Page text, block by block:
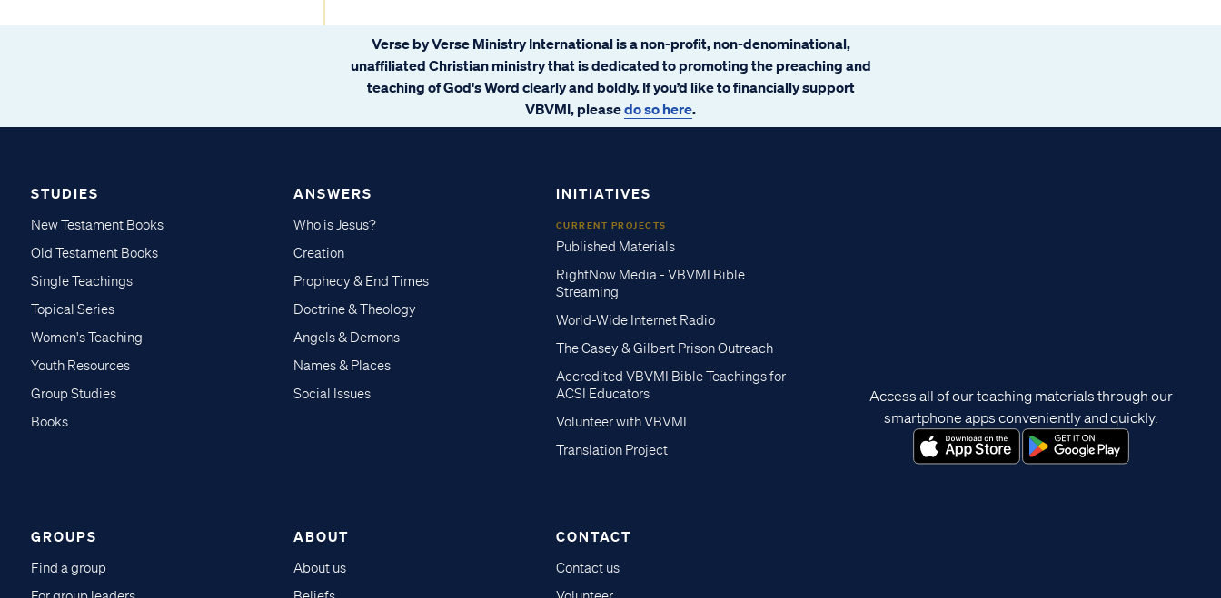
Verse by Verse Ministry International is a non-profit, non-denominational,
unaffiliated Christian ministry that is dedicated to promoting the preaching and
teaching of God's Word clearly and boldly. If you’d like to financially support
VBVMI, pleasedo so here.
STUDIES
New Testament Books
Old Testament Books
Single Teachings
Topical Series
Women's Teaching
Youth Resources
Group Studies
Books
ANSWERS
Who is Jesus?
Creation
Prophecy & End Times
Doctrine & Theology
Angels & Demons
Names & Places
Social Issues
INITIATIVES
CURRENT PROJECTS
Published Materials
RightNow Media - VBVMI Bible
Streaming
World-Wide Internet Radio
The Casey & Gilbert Prison Outreach
Accredited VBVMI Bible Teachings for
ACSI Educators
Volunteer with VBVMI
Translation Project
GROUPS
Find a group
ABOUT
About us
CONTACT
Contact us
Access all of our teaching materials through our
smartphone apps conveniently and quickly.